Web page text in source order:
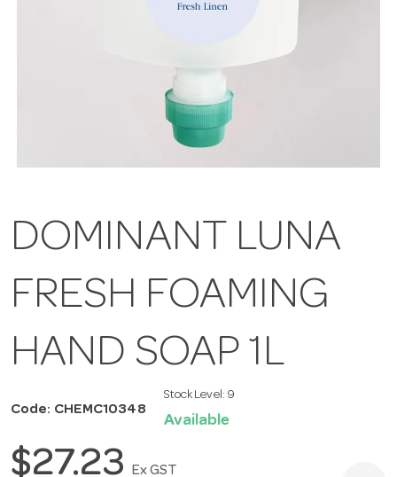
DOMINANT LUNA
FRESH FOAMING
HAND SOAP 1L
Code: CHEMC10348
Stock Level: 9
Available
$27.23 Ex GST